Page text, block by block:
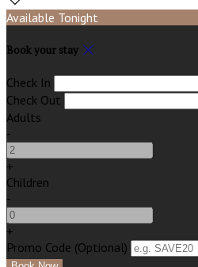
Available Tonight
Book your stay
Check In
Check Out
Adults
-
+
Children
-
+
Promo Code (Optional)